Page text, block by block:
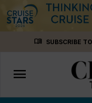
menu_book SUBSCRIBE
Toggle
navigation
menu